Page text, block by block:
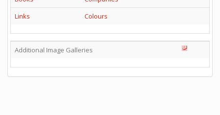
Links
Colours
Additional Image Galleries